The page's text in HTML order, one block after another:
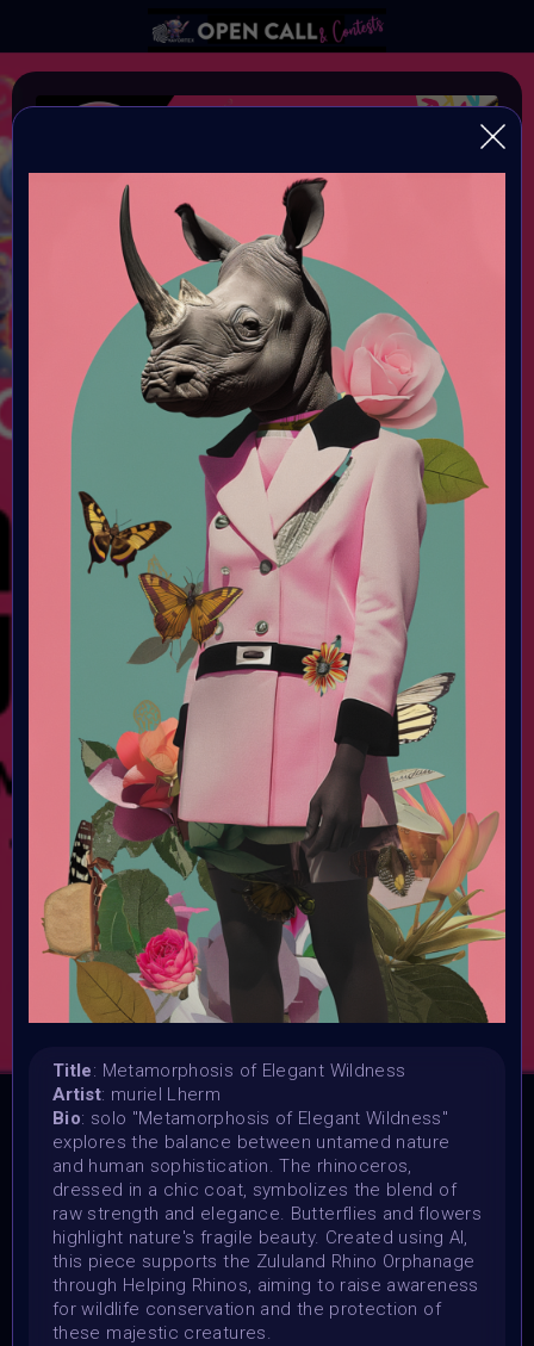
AIART10K #1
Infinite Creativity - Let's build the World's Largest AI Art
Collection!!
Organiser:
VAVortex AI Art Community
Theme:
Launched:
1 January 2005 2PM UTC
Submission deadline:
7 July 2024 9:59PM UTC
31 December 2025
Vote ended:
Winners announced:
8 July 2024
Charity:
Zululand Rhino Orphanage trought Helping Rhinos
Prizes:
Curated artworks will be minted into the AIART10K
Collection on Objkt.
Selected artworks will be
exhibited in the AIART10K Metaverse
Holders of the
VAVoBOT Avatar can be selected for a SOLO exhibition in
the AIART10 K Metaverse
CONSULT THE RULE BOOK
THE CONTEST HAS CLOSED
Follow us ontwitterto hear about the next one
Title: Metamorphosis of Elegant Wildness
Artist: muriel Lherm
Bio: solo "Metamorphosis of Elegant Wildness"
explores the balance between untamed nature
and human sophistication. The rhinoceros,
dressed in a chic coat, symbolizes the blend of
raw strength and elegance. Butterflies and flowers
highlight nature's fragile beauty. Created using AI,
this piece supports the Zululand Rhino Orphanage
through Helping Rhinos, aiming to raise awareness
for wildlife conservation and the protection of
these majestic creatures.